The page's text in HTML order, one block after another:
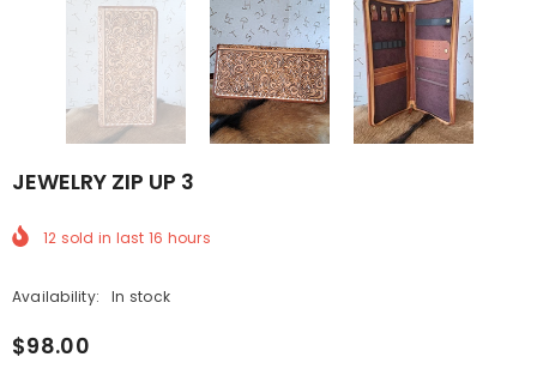
JEWELRY ZIP UP 3
12 sold in last 16 hours
Availability: In stock
$98.00